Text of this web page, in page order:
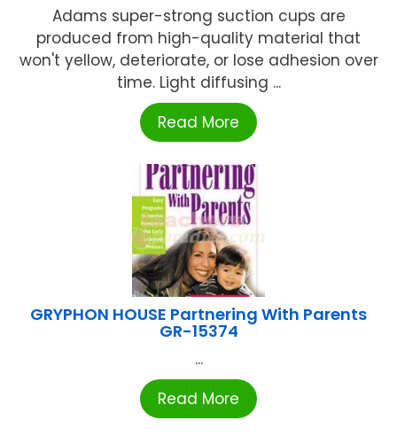
Adams super-strong suction cups are
produced from high-quality material that
won't yellow, deteriorate, or lose adhesion over
time. Light diffusing ...
Read More
GRYPHON HOUSE Partnering With Parents
GR-15374
...
Read More